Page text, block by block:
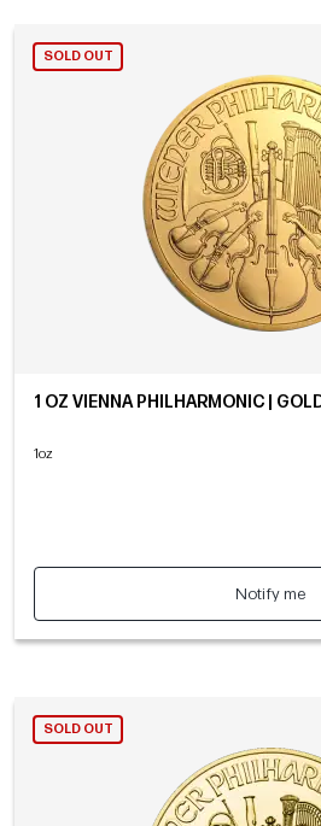
SOLD OUT
1 OZ VIENNA PHILHARMONIC |
1oz
Notify me
SOLD OUT